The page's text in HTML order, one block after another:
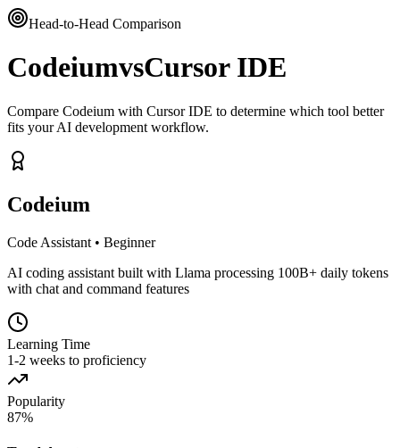
Head-to-Head Comparison
CodeiumvsCursor IDE
Compare Codeium with Cursor IDE to determine which tool better
fits your AI development workflow.
Codeium
Code Assistant • Beginner
AI coding assistant built with Llama processing 100B+ daily tokens
with chat and command features
Learning Time
1-2 weeks to proficiency
Popularity
87%